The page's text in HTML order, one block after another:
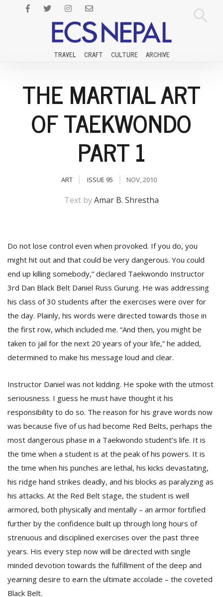
TRAVEL CRAFT CULTURE ARCHIVE
THE MARTIAL ART
OF TAEKWONDO
PART 1
ART ISSUE 95 NOV, 2010
Text byAmar B. Shrestha
Do not lose control even when provoked. If you do, you
might hit out and that could be very dangerous. You could
end up killing somebody,” declared Taekwondo Instructor
3rd Dan Black Belt Daniel Russ Gurung. He was addressing
his class of 30 students after the exercises were over for
the day. Plainly, his words were directed towards those in
the first row, which included me. “And then, you might be
taken to jail for the next 20 years of your life,” he added,
determined to make his message loud and clear.
Instructor Daniel was not kidding. He spoke with the utmost
seriousness. I guess he must have thought it his
responsibility to do so. The reason for his grave words now
was because five of us had become Red Belts, perhaps the
most dangerous phase in a Taekwondo student’s life. It is
the time when a student is at the peak of his powers. It is
the time when his punches are lethal, his kicks devastating,
his ridge hand strikes deadly, and his blocks as paralyzing as
his attacks. At the Red Belt stage, the student is well
armored, both physically and mentally – an armor fortified
further by the confidence built up through long hours of
strenuous and disciplined exercises over the past three
years. His every step now will be directed with single
minded devotion towards the fulfillment of the deep and
yearning desire to earn the ultimate accolade – the coveted
Black Belt.